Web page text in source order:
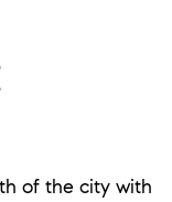
of the city with